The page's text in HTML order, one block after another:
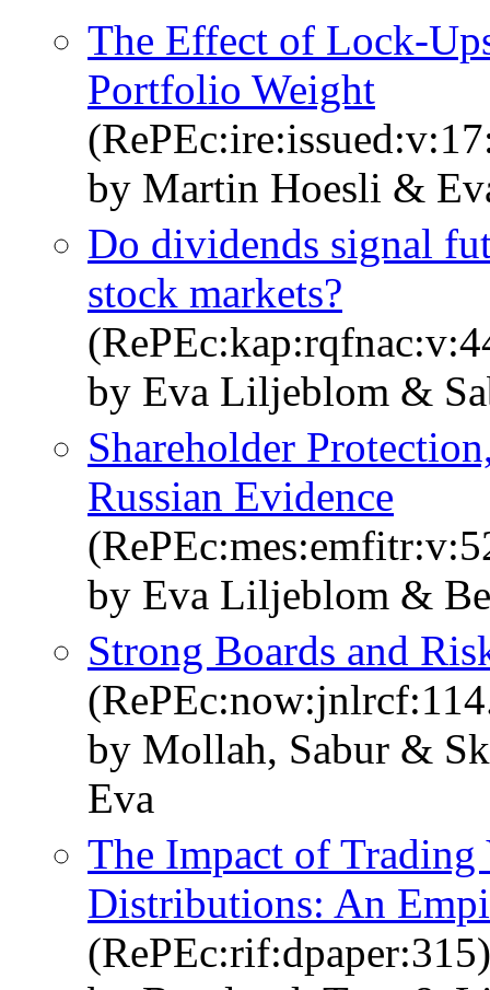
The Effect of Lock-
Portfolio Weight
by Martin Hoesli &
Do dividends signal
stock markets?
by Eva Liljeblom &
Shareholder
Russian Evidence
by Eva Liljeblom &
Strong Boards and
by Mollah, Sabur &
Eva
The Impact of
Distributions: An
(RePEc:rif:dpaper:315)